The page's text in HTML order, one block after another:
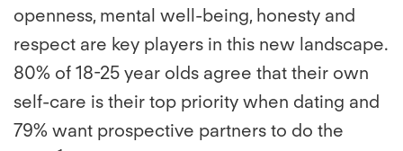
openness, mental well-being, honesty and
respect are key players in this new landscape.
80% of 18-25 year olds agree that their own
self-care is their top priority when dating and
79% want prospective partners to do the